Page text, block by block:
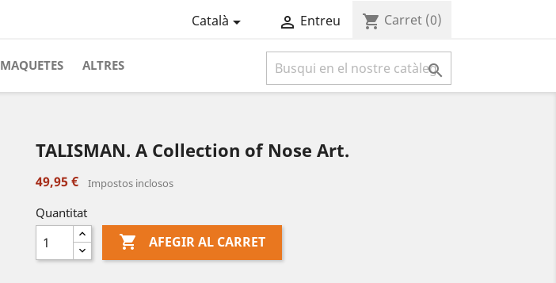
Català  Entreu shopping_cart Carret (0)
MAQUETES ALTRES 
TALISMAN. A Collection of Nose Art.
49,95 € Impostos inclosos
Quantitat
 AFEGIR AL CARRET